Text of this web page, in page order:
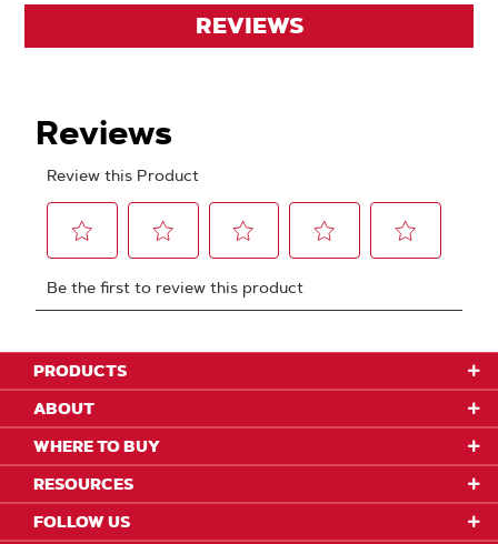
REVIEWS
PRODUCTS
ABOUT
WHERE TO BUY
RESOURCES
FOLLOW US